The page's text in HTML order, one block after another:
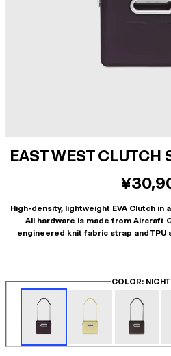
EAST WEST
High-density, lightweight EVA Clutch in
All hardware is made from Aircraft
engineered knit fabric strap and TPU
COLOR: